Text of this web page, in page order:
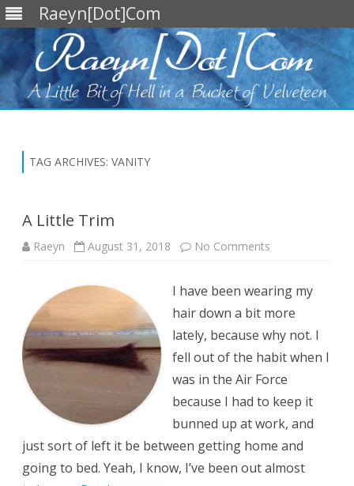
Raeyn[Dot]Com
TAG ARCHIVES: VANITY
A Little Trim
Raeyn August 31, 2018 No Comments
I have been wearing my
hair down a bit more
lately, because why not. I
fell out of the habit when I
was in the Air Force
because I had to keep it
bunned up at work, and
just sort of left it be between getting home and
going to bed. Yeah, I know, I’ve been out almost